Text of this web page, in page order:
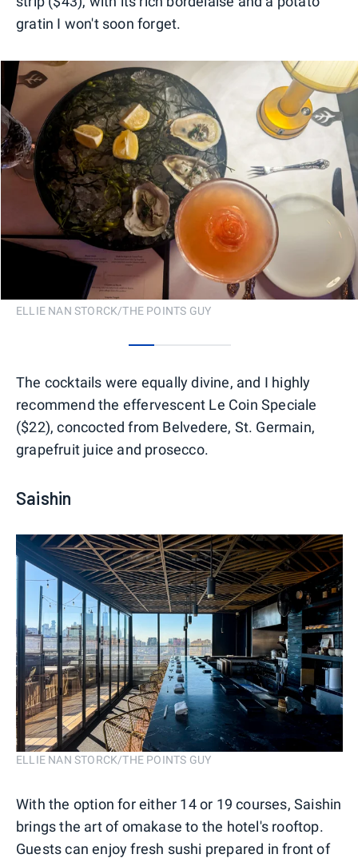
gratin I won't soon forget.
ELLIE NAN STORCK/THE POINTS GUY
The cocktails were equally divine, and I highly
recommend the effervescent Le Coin Speciale
($22), concocted from Belvedere, St. Germain,
grapefruit juice and prosecco.
Saishin
ELLIE NAN STORCK/THE POINTS GUY
With the option for either 14 or 19 courses, Saishin
brings the art of omakase to the hotel's rooftop.
Guests can enjoy fresh sushi prepared in front of